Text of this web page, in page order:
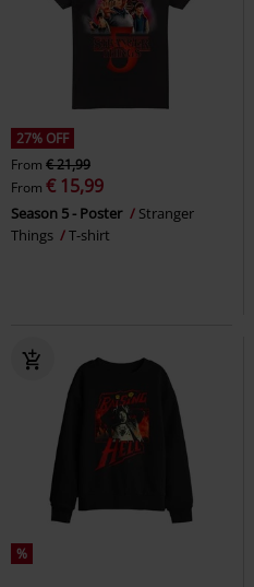
27% OFF
From € 21,99
From € 15,99
Season 5 - Poster
Stranger
Things
T-shirt
%